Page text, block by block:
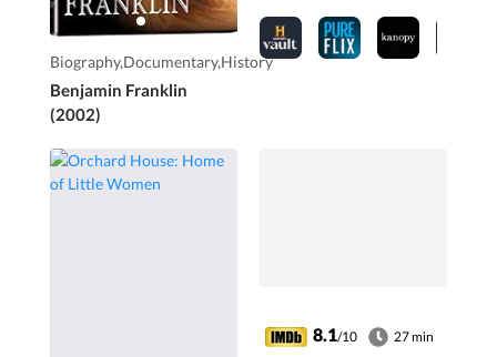
Biography,Documentary,History
Benjamin Franklin
(2002)
8.1/10 27 min